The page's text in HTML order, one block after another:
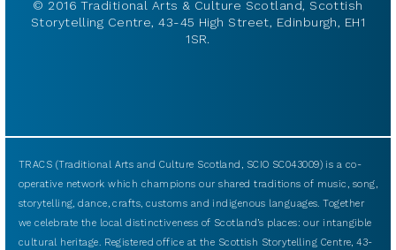
© 2016 Traditional Arts & Culture Scotland, Scottish
Storytelling Centre, 43-45 High Street, Edinburgh, EH1
1SR.
TRACS (Traditional Arts and Culture Scotland, SCIO SC043009) is a co-
operative network which champions our shared traditions of music, song,
storytelling, dance, crafts, customs and indigenous languages. Together
we celebrate the local distinctiveness of Scotland’s places: our intangible
cultural heritage. Registered office at the Scottish Storytelling Centre, 43-